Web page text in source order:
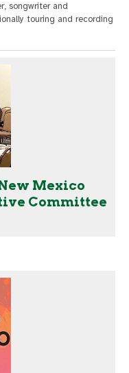
songwriter and
touring and recording
Mexico
Committee